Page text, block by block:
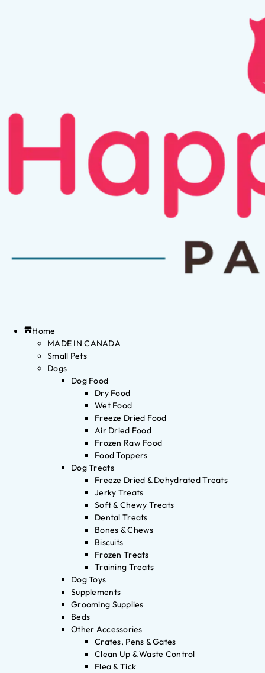
Home
MADE IN CANADA
Small Pets
Dogs
Dog Food
Dry Food
Wet Food
Freeze Dried Food
Air Dried Food
Frozen Raw Food
Food Toppers
Dog Treats
Freeze Dried & Dehydrated Treats
Jerky Treats
Soft & Chewy Treats
Dental Treats
Bones & Chews
Biscuits
Frozen Treats
Training Treats
Dog Toys
Supplements
Grooming Supplies
Beds
Other Accessories
Crates, Pens & Gates
Clean Up & Waste Control
Flea & Tick